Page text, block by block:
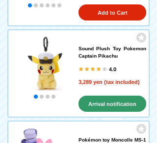
Add to Cart
Sound Plush Toy Pokemon
Captain Pikachu
4.0
3,289 yen (tax included)
Arrival notification
request
Pokémon toy Moncolle MS-1